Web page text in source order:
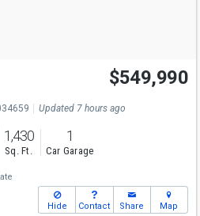
$549,990
Updated 7 hours ago
1,430
Sq. Ft.
1
Car Garage
Hide Contact Share Map